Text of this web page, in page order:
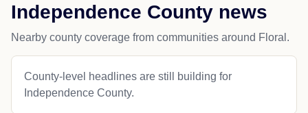
Independence County news
Nearby county coverage from communities around Floral.
County-level headlines are still building for
Independence County.